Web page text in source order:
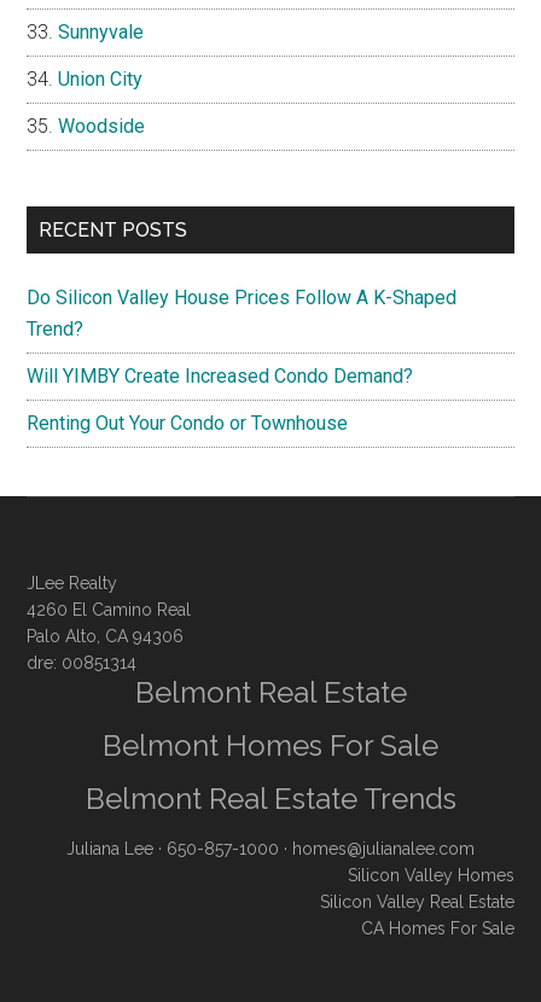
Sunnyvale
Union City
Woodside
RECENT POSTS
Do Silicon Valley House Prices Follow A K-Shaped
Trend?
Will YIMBY Create Increased Condo Demand?
Renting Out Your Condo or Townhouse
JLee Realty
4260 El Camino Real
Palo Alto, CA 94306
dre: 00851314
Belmont Real Estate
Belmont Homes For Sale
Belmont Real Estate Trends
Juliana Lee · 650-857-1000 · homes@julianalee.com
Silicon Valley Homes
Silicon Valley Real Estate
CA Homes For Sale